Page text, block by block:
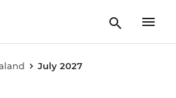
July 2027